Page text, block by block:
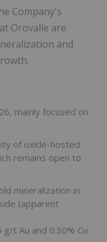
Company's
Orovalle are
and
mainly focused on
of oxide-hosted
remains open to
mineralization in
(apparent
t Au and 0.30% Cu